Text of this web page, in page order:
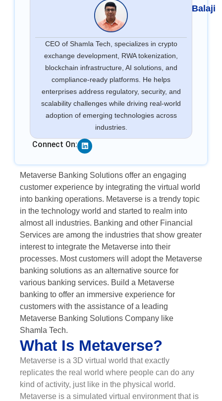
Balaji
CEO of Shamla Tech, specializes in crypto
exchange development, RWA tokenization,
blockchain infrastructure, AI solutions, and
compliance-ready platforms. He helps
enterprises address regulatory, security, and
scalability challenges while driving real-world
adoption of emerging technologies across
industries.
Connect On: Linkedin
Metaverse Banking Solutions offer an engaging
customer experience by integrating the virtual world
into banking operations. Metaverse is a trendy topic
in the technology world and started to realm into
almost all industries. Banking and other Financial
Services are among the industries that show greater
interest to integrate the Metaverse into their
processes. Most customers will adopt the Metaverse
banking solutions as an alternative source for
various banking services. Build a Metaverse
banking to offer an immersive experience for
customers with the assistance of a leading
Metaverse Banking Solutions Company like
Shamla Tech.
What Is Metaverse?
Metaverse is a 3D virtual world that exactly
replicates the real world where people can do any
kind of activity, just like in the physical world.
Metaverse is a simulated virtual environment that is